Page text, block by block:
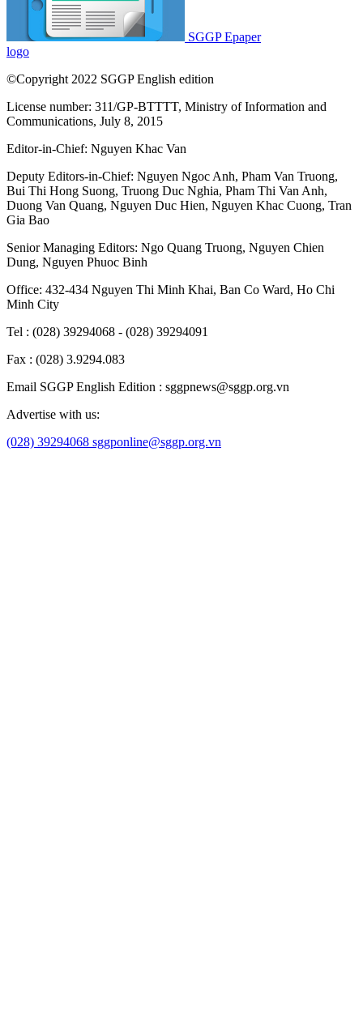
SGGP Epaper
logo
©Copyright 2022 SGGP English edition
License number: 311/GP-BTTTT, Ministry of Information and
Communications, July 8, 2015
Editor-in-Chief: Nguyen Khac Van
Deputy Editors-in-Chief: Nguyen Ngoc Anh, Pham Van Truong,
Bui Thi Hong Suong, Truong Duc Nghia, Pham Thi Van Anh,
Duong Van Quang, Nguyen Duc Hien, Nguyen Khac Cuong, Tran
Gia Bao
Senior Managing Editors: Ngo Quang Truong, Nguyen Chien
Dung, Nguyen Phuoc Binh
Office: 432-434 Nguyen Thi Minh Khai, Ban Co Ward, Ho Chi
Minh City
Tel : (028) 39294068 - (028) 39294091
Fax : (028) 3.9294.083
Email SGGP English Edition : sggpnews@sggp.org.vn
Advertise with us:
(028) 39294068 sggponline@sggp.org.vn